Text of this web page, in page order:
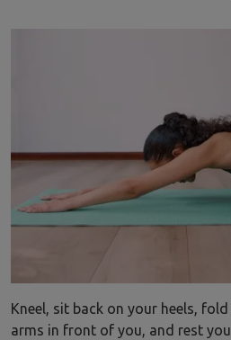
Kneel, sit back on your heels,
arms in front of you, and rest